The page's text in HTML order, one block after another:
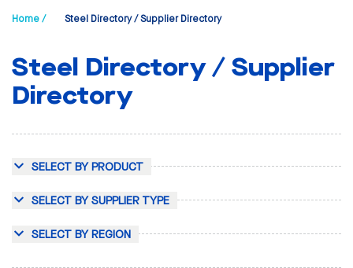
Home / Steel Directory / Supplier Directory
Steel Directory / Supplier
Directory
SELECT BY PRODUCT
SELECT BY SUPPLIER TYPE
SELECT BY REGION